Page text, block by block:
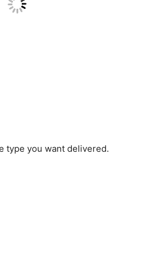
type you want delivered.